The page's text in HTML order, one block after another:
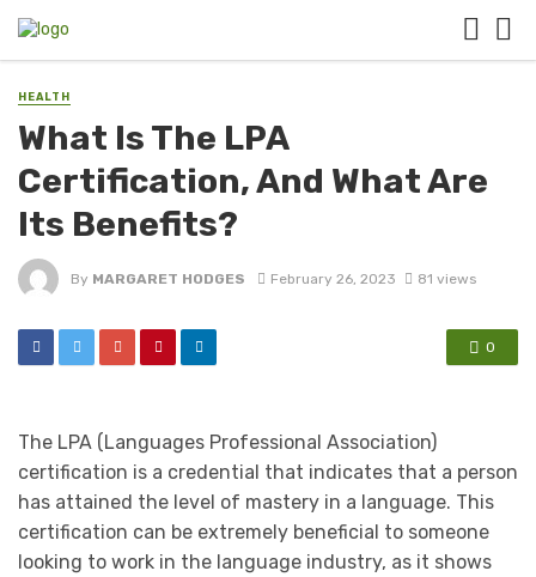
HEALTH
What Is The LPA
Certification, And What Are
Its Benefits?
By MARGARET HODGES February 26, 2023 81 views
0
The LPA (Languages Professional Association)
certification is a credential that indicates that a person
has attained the level of mastery in a language. This
certification can be extremely beneficial to someone
looking to work in the language industry, as it shows